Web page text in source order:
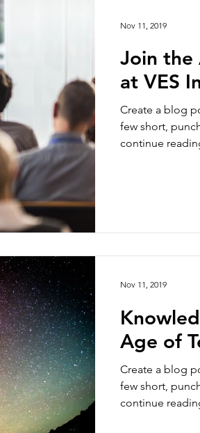
Join the
at VES
Create a blog
few short,
continue
Nov 11, 2019
Age of
Create a blog
few short,
continue
Nov 11, 2019